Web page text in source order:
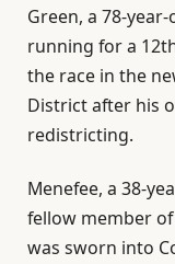
Green, a 78-
running for a
the race in the
District after his
redistricting.
Menefee, a 38-
fellow member of
was sworn into